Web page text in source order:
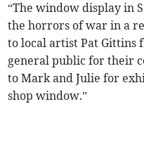
“The window display in
the horrors of war in a
to local artist Pat Gittins
general public for their
to Mark and Julie for
shop window.”